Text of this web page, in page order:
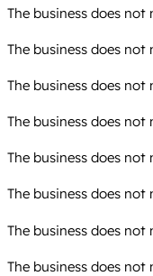
The business does
The business does
The business does
The business does
The business does
The business does
The business does
The business does